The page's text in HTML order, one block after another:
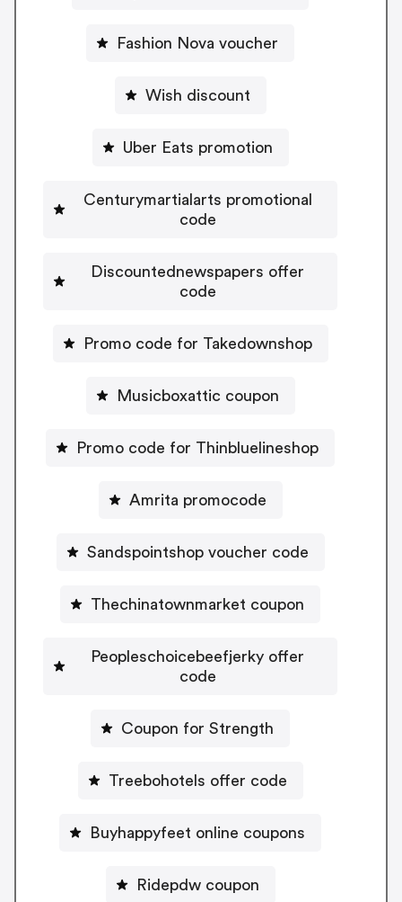
Fashion Nova voucher
Wish discount
Uber Eats promotion
Centurymartialarts promotional
code
Discountednewspapers offer
code
Promo code for Takedownshop
Musicboxattic coupon
Promo code for Thinbluelineshop
Amrita promocode
Sandspointshop voucher code
Thechinatownmarket coupon
Peopleschoicebeefjerky offer
code
Coupon for Strength
Treebohotels offer code
Buyhappyfeet online coupons
Ridepdw coupon